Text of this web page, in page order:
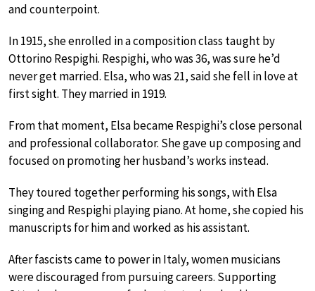
and counterpoint.
In 1915, she enrolled in a composition class taught by
Ottorino Respighi. Respighi, who was 36, was sure he’d
never get married. Elsa, who was 21, said she fell in love at
first sight. They married in 1919.
From that moment, Elsa became Respighi’s close personal
and professional collaborator. She gave up composing and
focused on promoting her husband’s works instead.
They toured together performing his songs, with Elsa
singing and Respighi playing piano. At home, she copied his
manuscripts for him and worked as his assistant.
After fascists came to power in Italy, women musicians
were discouraged from pursuing careers. Supporting